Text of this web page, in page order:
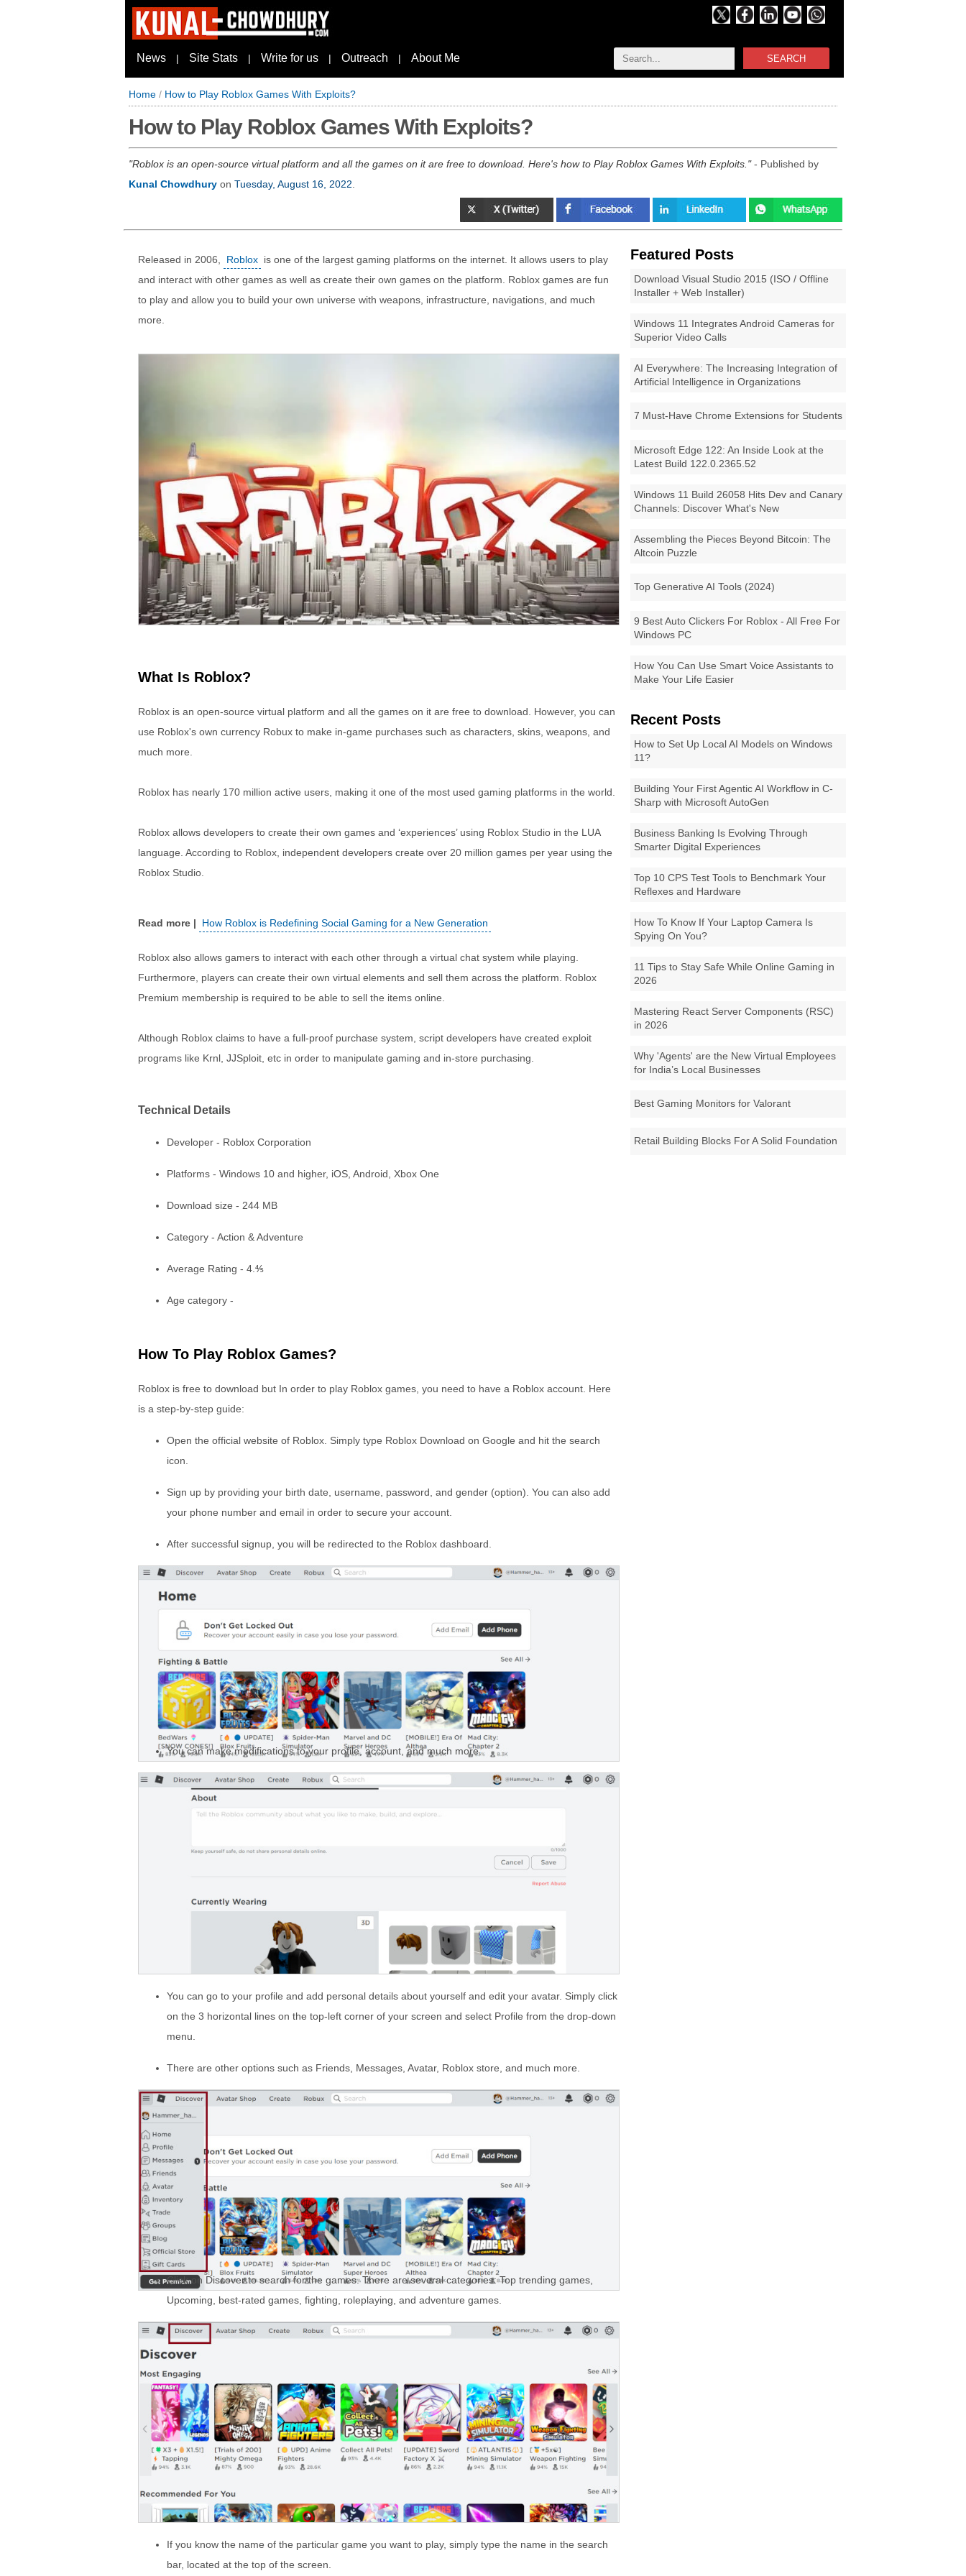
SEARCH
News | Site Stats | Write for us | Outreach | About Me
Home / How to Play Roblox Games With Exploits?
How to Play Roblox Games With Exploits?
Roblox is an open-source virtual platform and all the games on it are free to download. Here's how to Play Roblox Games With Exploits. - Published by
Kunal Chowdhury on Tuesday, August 16, 2022
Featured Posts
Download Visual Studio 2015 (ISO / Offline
Installer + Web Installer)
Windows 11 Integrates Android Cameras for
Superior Video Calls
AI Everywhere: The Increasing Integration of
Artificial Intelligence in Organizations
7 Must-Have Chrome Extensions for Students
Microsoft Edge 122: An Inside Look at the
Latest Build 122.0.2365.52
Windows 11 Build 26058 Hits Dev and Canary
Channels: Discover What's New
Assembling the Pieces Beyond Bitcoin: The
Altcoin Puzzle
Top Generative AI Tools (2024)
9 Best Auto Clickers For Roblox - All Free For
Windows PC
How You Can Use Smart Voice Assistants to
Make Your Life Easier
Recent Posts
How to Set Up Local AI Models on Windows
11?
Building Your First Agentic AI Workflow in C-
Sharp with Microsoft AutoGen
Business Banking Is Evolving Through
Smarter Digital Experiences
Top 10 CPS Test Tools to Benchmark Your
Reflexes and Hardware
How To Know If Your Laptop Camera Is
Spying On You?
11 Tips to Stay Safe While Online Gaming in
2026
Mastering React Server Components (RSC)
in 2026
Why 'Agents' are the New Virtual Employees
for India’s Local Businesses
Best Gaming Monitors for Valorant
Retail Building Blocks For A Solid Foundation
Released in 2006, Roblox is one of the largest gaming platforms on the internet. It allows users to play
and interact with other games as well as create their own games on the platform. Roblox games are fun
to play and allow you to build your own universe with weapons, infrastructure, navigations, and much
more.
What Is Roblox?
Roblox is an open-source virtual platform and all the games on it are free to download. However, you can
use Roblox's own currency Robux to make in-game purchases such as characters, skins, weapons, and
much more.
Roblox has nearly 170 million active users, making it one of the most used gaming platforms in the world.
Roblox allows developers to create their own games and ‘experiences’ using Roblox Studio in the LUA
language. According to Roblox, independent developers create over 20 million games per year using the
Roblox Studio.
How Roblox is Redefining Social Gaming for a New Generation
Roblox also allows gamers to interact with each other through a virtual chat system while playing.
Furthermore, players can create their own virtual elements and sell them across the platform. Roblox
Premium membership is required to be able to sell the items online.
Although Roblox claims to have a full-proof purchase system, script developers have created exploit
programs like Krnl, JJSploit, etc in order to manipulate gaming and in-store purchasing.
Technical Details
Developer - Roblox Corporation
Platforms - Windows 10 and higher, iOS, Android, Xbox One
Download size - 244 MB
Category - Action & Adventure
Average Rating - 4.⅘
Age category -
How To Play Roblox Games?
Roblox is free to download but In order to play Roblox games, you need to have a Roblox account. Here
is a step-by-step guide:
Open the official website of Roblox. Simply type Roblox Download on Google and hit the search
icon.
Sign up by providing your birth date, username, password, and gender (option). You can also add
your phone number and email in order to secure your account.
After successful signup, you will be redirected to the Roblox dashboard.
You can make modifications to your profile, account, and much more.
You can go to your profile and add personal details about yourself and edit your avatar. Simply click
on the 3 horizontal lines on the top-left corner of your screen and select Profile from the drop-down
menu.
There are other options such as Friends, Messages, Avatar, Roblox store, and much more.
Click on Discover to search for the games. There are several categories: Top trending games,
Upcoming, best-rated games, fighting, roleplaying, and adventure games.
If you know the name of the particular game you want to play, simply type the name in the search
bar, located at the top of the screen.